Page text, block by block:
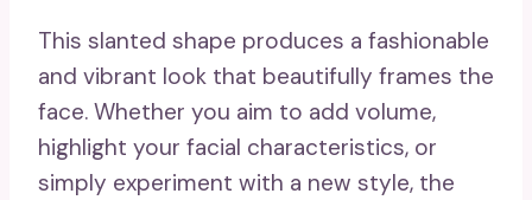
This slanted shape produces a fashionable
and vibrant look that beautifully frames the
face. Whether you aim to add volume,
highlight your facial characteristics, or
simply experiment with a new style, the